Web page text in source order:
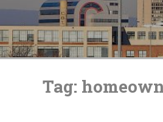
Skip
Tag: